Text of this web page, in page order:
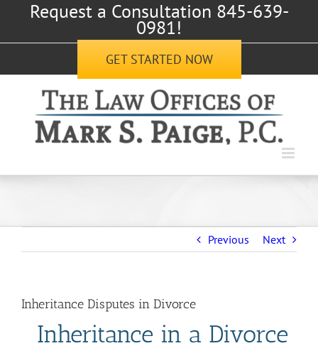
content
Request a Consultation 845-639-
0981!
GET STARTED NOW
Previous Next
Inheritance Disputes in Divorce
Inheritance in a Divorce